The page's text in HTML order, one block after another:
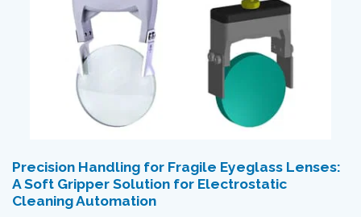
Precision Handling for Fragile Eyeglass Lenses:
A Soft Gripper Solution for Electrostatic
Cleaning Automation